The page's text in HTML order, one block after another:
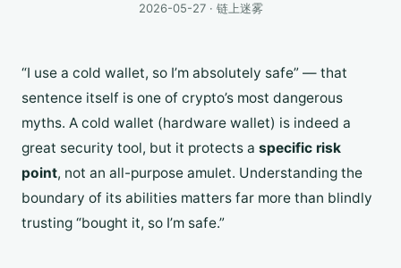
2026-05-27 · 链上迷雾
“I use a cold wallet, so I’m absolutely safe” — that
sentence itself is one of crypto’s most dangerous
myths. A cold wallet (hardware wallet) is indeed a
great security tool, but it protects a specific risk
point, not an all-purpose amulet. Understanding the
boundary of its abilities matters far more than blindly
trusting “bought it, so I’m safe.”